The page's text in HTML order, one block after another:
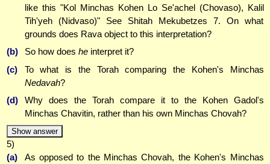
like this "Kol Minchas Kohen Lo Se'achel (Chovaso), Kalil
Tih'yeh (Nidvaso)" See Shitah Mekubetzes 7. On what
grounds does Rava object to this interpretation?
(b)
So how does heinterpret it?
(c)
To what is the Torah comparing the Kohen's Minchas
Nedavah?
(d)
Why does the Torah compare it to the Kohen Gadol's
Minchas Chavitin, rather than his own Minchas Chovah?
Show answer
5)
(a)
As opposed to the Minchas Chovah, the Kohen's Minchas